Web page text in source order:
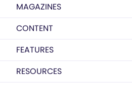
MAGAZINES
CONTENT
FEATURES
RESOURCES